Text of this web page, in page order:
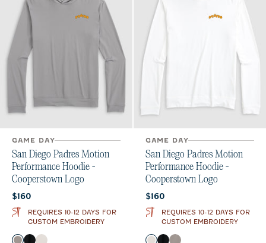
GAME DAY
San Diego Padres Motion
Performance Hoodie -
Cooperstown Logo
Current price:
$160
REQUIRES 10-12 DAYS FOR
CUSTOM EMBROIDERY
Color
GAME DAY
San Diego Padres Motion
Performance Hoodie -
Cooperstown Logo
Current price:
$160
REQUIRES 10-12 DAYS FOR
CUSTOM EMBROIDERY
Color